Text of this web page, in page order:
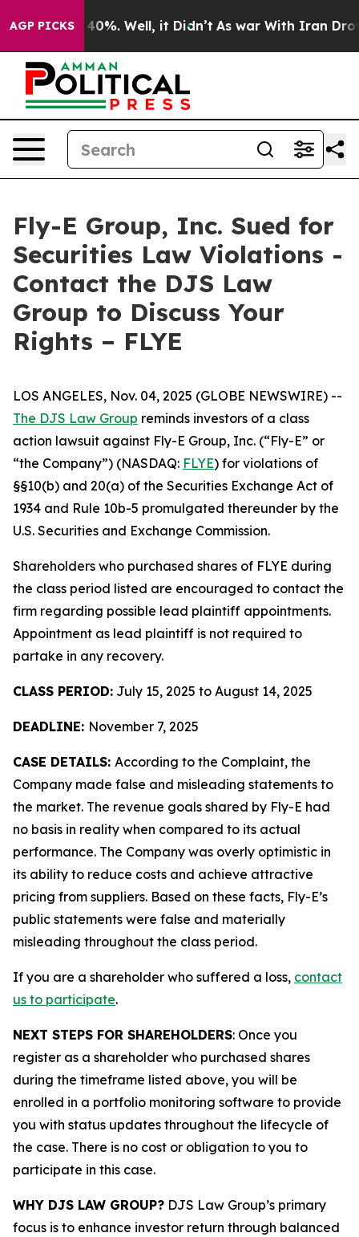
AGP PICKS
Around 40%. Well, it Didn’t As war With Iran Drove
Fly-E Group, Inc. Sued for
Securities Law Violations -
Contact the DJS Law
Group to Discuss Your
Rights – FLYE
LOS ANGELES, Nov. 04, 2025 (GLOBE NEWSWIRE) --
The DJS Law Group reminds investors of a class
action lawsuit against Fly-E Group, Inc. (“Fly-E” or
“the Company”) (NASDAQ: FLYE) for violations of
§§10(b) and 20(a) of the Securities Exchange Act of
1934 and Rule 10b-5 promulgated thereunder by the
U.S. Securities and Exchange Commission.
Shareholders who purchased shares of FLYE during
the class period listed are encouraged to contact the
firm regarding possible lead plaintiff appointments.
Appointment as lead plaintiff is not required to
partake in any recovery.
CLASS PERIOD: July 15, 2025 to August 14, 2025
DEADLINE: November 7, 2025
CASE DETAILS: According to the Complaint, the
Company made false and misleading statements to
the market. The revenue goals shared by Fly-E had
no basis in reality when compared to its actual
performance. The Company was overly optimistic in
its ability to reduce costs and achieve attractive
pricing from suppliers. Based on these facts, Fly-E’s
public statements were false and materially
misleading throughout the class period.
If you are a shareholder who suffered a loss, contact
us to participate.
NEXT STEPS FOR SHAREHOLDERS: Once you
register as a shareholder who purchased shares
during the timeframe listed above, you will be
enrolled in a portfolio monitoring software to provide
you with status updates throughout the lifecycle of
the case. There is no cost or obligation to you to
participate in this case.
WHY DJS LAW GROUP? DJS Law Group’s primary
focus is to enhance investor return through balanced